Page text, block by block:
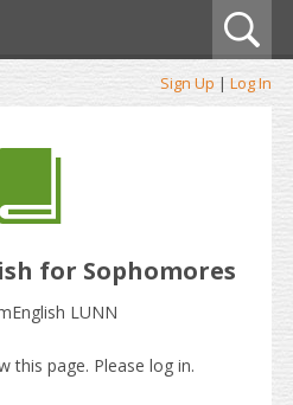
Sign Up | Log In
for Sophomores
LUNN
this page. Please log in.